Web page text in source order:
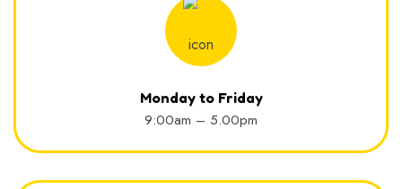
Monday to Friday
9:00am – 5.00pm